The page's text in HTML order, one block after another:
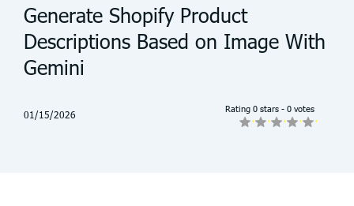
Generate Shopify Product
Descriptions Based on Image With
Gemini
01/15/2026
Rating 0 stars - 0 votes